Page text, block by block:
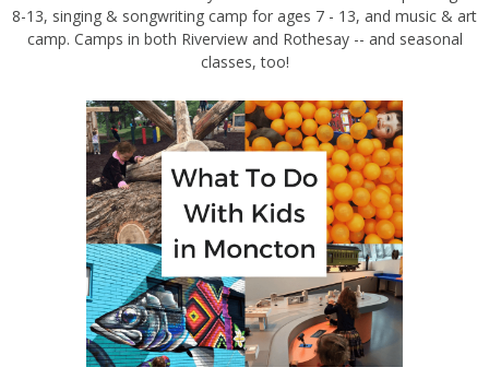
8-13, singing & songwriting camp for ages 7 - 13, and music & art
camp. Camps in both Riverview and Rothesay -- and seasonal
classes, too!